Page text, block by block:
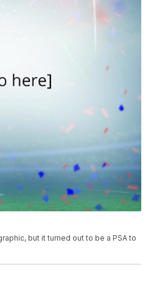
but it turned out to be a PSA to